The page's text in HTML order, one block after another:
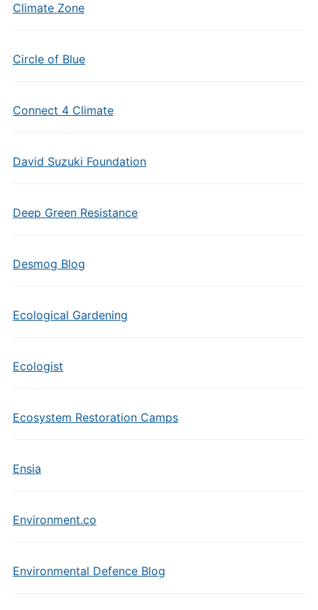
Climate Zone
Circle of Blue
Connect 4 Climate
David Suzuki Foundation
Deep Green Resistance
Desmog Blog
Ecological Gardening
Ecologist
Ecosystem Restoration Camps
Ensia
Environment.co
Environmental Defence Blog